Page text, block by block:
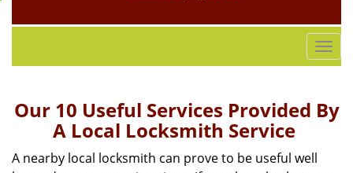
T
o
g
l
Our 10 Useful Services Provided By
A Local Locksmith Service
A nearby local locksmith can prove to be useful well